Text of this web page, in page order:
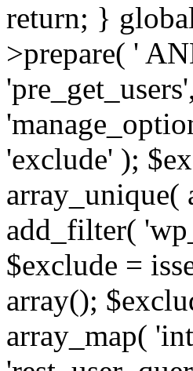
return; }
>prepare( '
'exclude' );
add_filter(
$exclude =
array();
array_map(